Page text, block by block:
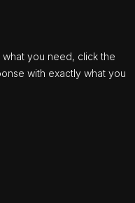
you need, click the
with exactly what you